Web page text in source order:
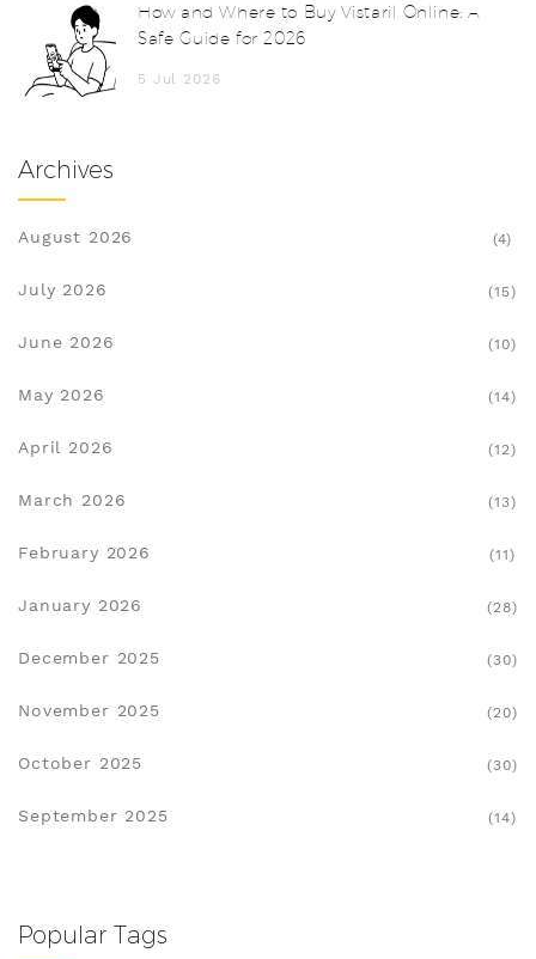
How and Where to Buy Vistaril Online: A
Safe Guide for 2026
5 Jul 2026
Archives
August 2026 (4)
July 2026 (15)
June 2026 (10)
May 2026 (14)
April 2026 (12)
March 2026 (13)
February 2026 (11)
January 2026 (28)
December 2025 (30)
November 2025 (20)
October 2025 (30)
September 2025 (14)
Popular Tags